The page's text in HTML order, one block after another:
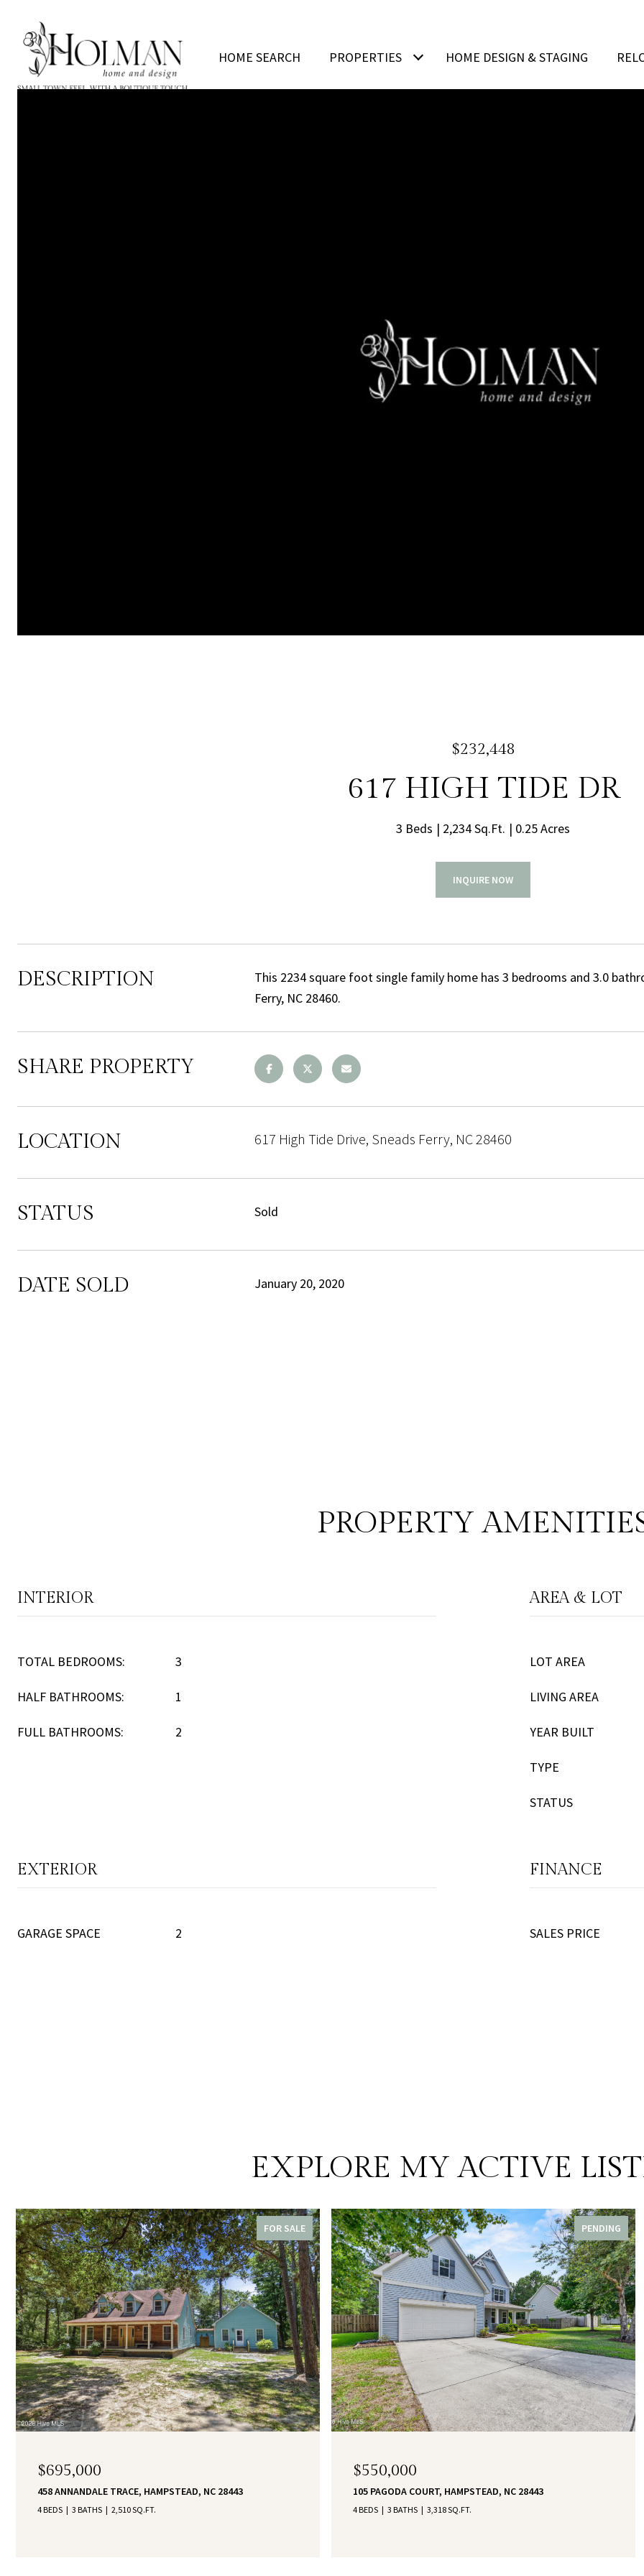
HOME SEARCH PROPERTIES HOME DESIGN & STAGING
$232,448
617 HIGH TIDE DR
3 Beds 2,234 Sq.Ft. 0.25 Acres
INQUIRE NOW
DESCRIPTION
This 2234 square foot single family home has 3 bedrooms and 3.0
Ferry, NC 28460.
SHARE PROPERTY
LOCATION 617 High Tide Drive, Sneads Ferry, NC 28460
STATUS Sold
DATE SOLD January 20, 2020
PROPERTY
INTERIOR
TOTAL BEDROOMS: 3
HALF BATHROOMS: 1
FULL BATHROOMS: 2
AREA & LOT
LOT AREA
LIVING AREA
YEAR BUILT
TYPE
STATUS
EXTERIOR
GARAGE SPACE 2
FINANCE
SALES PRICE
EXPLORE MY ACTIVE
FOR SALE
$695,000
458 ANNANDALE TRACE, HAMPSTEAD, NC 28443
4 BEDS 3 BATHS 2,510 SQ.FT.
PENDING
$550,000
105 PAGODA COURT, HAMPSTEAD, NC 28443
4 BEDS 3 BATHS 3,318 SQ.FT.